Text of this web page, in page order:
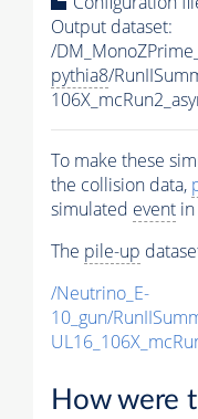
Output dataset:
/
pythia8/
To make these
the collision data,
simulated event
The pile-up
/Neutrino_E-
10_gun/
How were